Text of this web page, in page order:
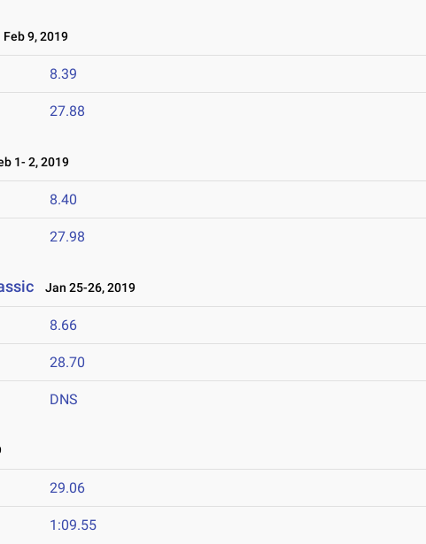
Feb 9, 2019
8.39
27.88
1- 2, 2019
8.40
27.98
Jan 25-26, 2019
8.66
28.70
DNS
29.06
1:09.55